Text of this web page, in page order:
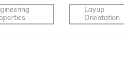
Layup
Orientation